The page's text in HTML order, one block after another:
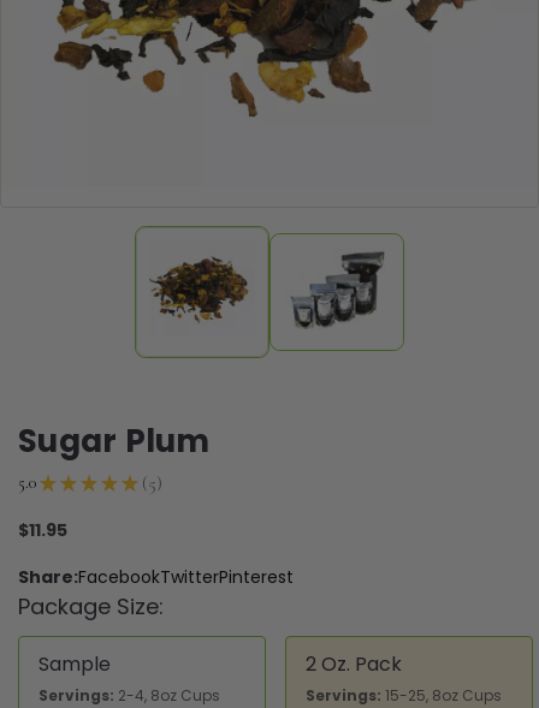
Sugar Plum
5.0★ ★ ★ ★ ★ 5
5
$11.95
Share:FacebookTwitterPinterest
Package Size:
Sample
Servings: 2-4, 8oz Cups
2 Oz. Pack
Servings: 15-25, 8oz Cups